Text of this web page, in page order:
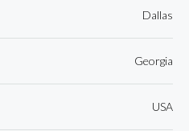
Dallas
Georgia
USA